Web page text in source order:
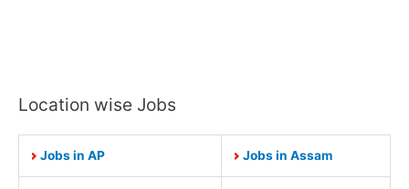
Location wise Jobs
Jobs in AP Jobs in Assam